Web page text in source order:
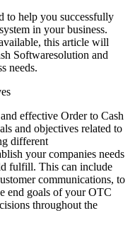
to help you successfully
in your business.
this article will
Softwaresolution and
needs.
effective Order to Cash
and objectives related to
different
your companies needs
fulfill. This can include
communications, to
end goals of your OTC
throughout the